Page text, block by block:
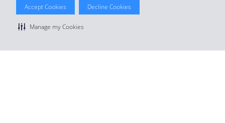
Accept Cookies Decline Cookies
Manage my Cookies